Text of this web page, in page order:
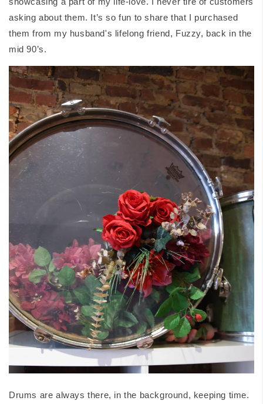
asking about them. It’s so fun to share that I purchased
them from my husband's lifelong friend, Fuzzy, back in the
mid 90’s.
Drums are always there, in the background, keeping time.